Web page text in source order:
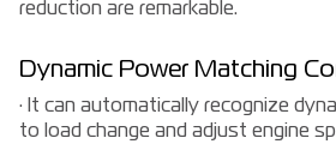
reduction are remarkable.
Dynamic Power Matching
· It can automatically recognize
to load change and adjust engine